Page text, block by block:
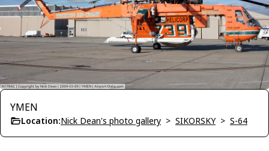
YMEN
Location:Nick Dean's photo gallery > SIKORSKY> S-64